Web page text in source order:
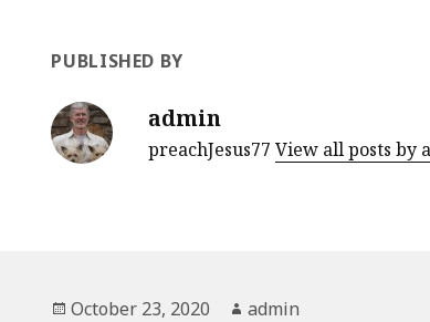
PUBLISHED BY
admin
preachJesus77View all posts by
Posted
October 23, 2020 Author
admin